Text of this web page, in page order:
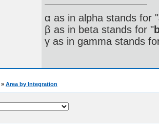
α as in alpha stands for "
β as in beta stands for "
γ as in gamma stands
» Area by Integration